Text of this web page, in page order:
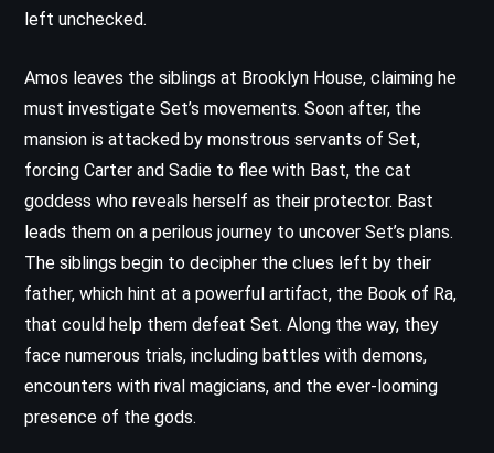
left unchecked.
Amos leaves the siblings at Brooklyn House, claiming he
must investigate Set’s movements. Soon after, the
mansion is attacked by monstrous servants of Set,
forcing Carter and Sadie to flee with Bast, the cat
goddess who reveals herself as their protector. Bast
leads them on a perilous journey to uncover Set’s plans.
The siblings begin to decipher the clues left by their
father, which hint at a powerful artifact, the Book of Ra,
that could help them defeat Set. Along the way, they
face numerous trials, including battles with demons,
encounters with rival magicians, and the ever-looming
presence of the gods.